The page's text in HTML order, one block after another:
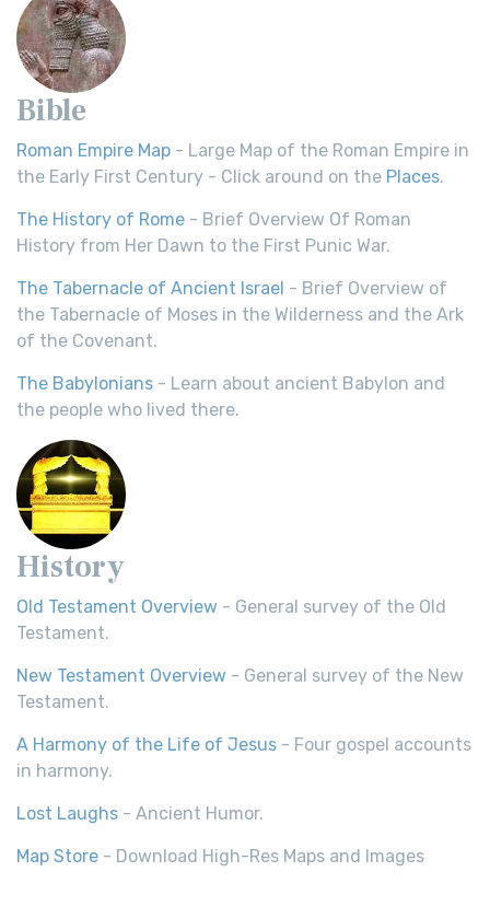
Bible
Roman Empire Map - Large Map of the Roman Empire in
the Early First Century - Click around on the Places.
The History of Rome - Brief Overview Of Roman
History from Her Dawn to the First Punic War.
The Tabernacle of Ancient Israel - Brief Overview of
the Tabernacle of Moses in the Wilderness and the Ark
of the Covenant.
The Babylonians - Learn about ancient Babylon and
the people who lived there.
History
Old Testament Overview - General survey of the Old
Testament.
New Testament Overview - General survey of the New
Testament.
A Harmony of the Life of Jesus - Four gospel accounts
in harmony.
Lost Laughs - Ancient Humor.
Map Store - Download High-Res Maps and Images